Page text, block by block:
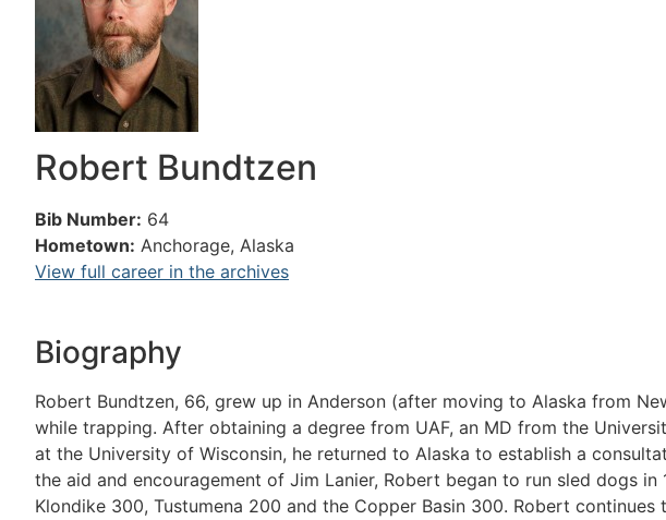
Robert Bundtzen
Bib Number: 64
Hometown: Anchorage, Alaska
View full career in the archives
Biography
Robert Bundtzen, 66, grew up in Anderson (after moving to Alaska from
while trapping. After obtaining a degree from UAF, an MD from the
at the University of Wisconsin, he returned to Alaska to establish a
the aid and encouragement of Jim Lanier, Robert began to run sled dogs
Klondike 300, Tustumena 200 and the Copper Basin 300. Robert